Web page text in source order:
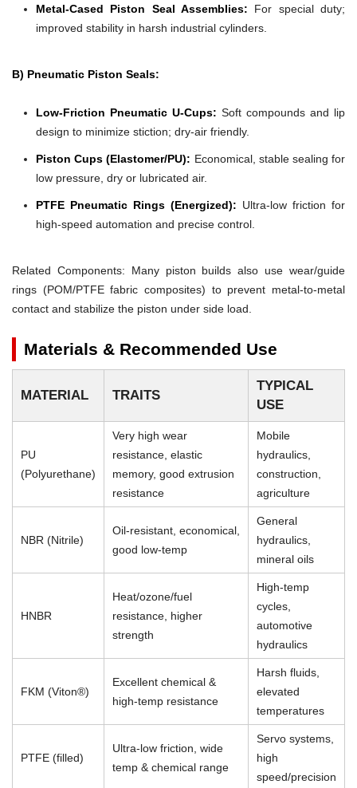
Metal-Cased Piston Seal Assemblies: For special duty;
improved stability in harsh industrial cylinders.
B) Pneumatic Piston Seals:
Low-Friction Pneumatic U-Cups: Soft compounds and lip
design to minimize stiction; dry-air friendly.
Piston Cups (Elastomer/PU): Economical, stable sealing for
low pressure, dry or lubricated air.
PTFE Pneumatic Rings (Energized): Ultra-low friction for
high-speed automation and precise control.
Related Components: Many piston builds also use wear/guide
rings (POM/PTFE fabric composites) to prevent metal-to-metal
contact and stabilize the piston under side load.
Materials & Recommended Use
MATERIAL TRAITS
TYPICAL
USE
PU
(Polyurethane)
Very high wear
resistance, elastic
memory, good extrusion
resistance
Mobile
hydraulics,
construction,
agriculture
NBR (Nitrile)
Oil-resistant, economical,
good low-temp
General
hydraulics,
mineral oils
HNBR
Heat/ozone/fuel
resistance, higher
strength
High-temp
cycles,
automotive
hydraulics
FKM (Viton®)
Excellent chemical &
high-temp resistance
Harsh fluids,
elevated
temperatures
PTFE (filled)
Ultra-low friction, wide
temp & chemical range
Servo systems,
high
speed/precision